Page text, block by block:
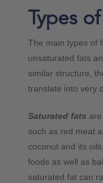
Types
The main types of
unsaturated fats
similar structure,
translate into very
Saturated fats
such as red meat
coconut and its
foods as well as
saturated fat can